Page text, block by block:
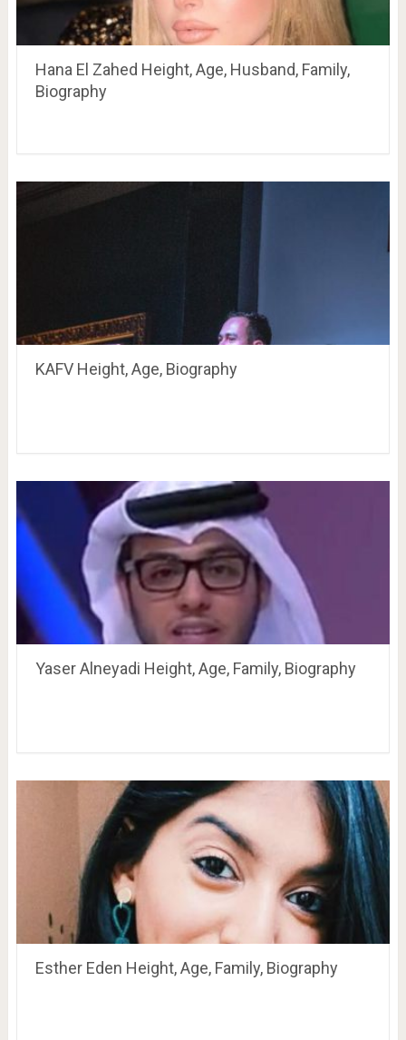
Hana El Zahed Height, Age, Husband, Family,
Biography
KAFV Height, Age, Biography
Yaser Alneyadi Height, Age, Family, Biography
Esther Eden Height, Age, Family, Biography